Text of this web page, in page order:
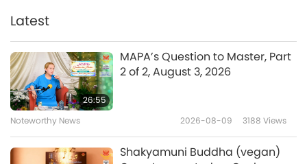
Designing a Compassionate
Views
Latest
26:55
MAPA’s Question to Master, Part
2 of 2, August 3, 2026
Noteworthy News 2026-08-09 3188 Views
Shakyamuni Buddha (vegan)